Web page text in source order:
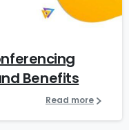
Benefits
Read more